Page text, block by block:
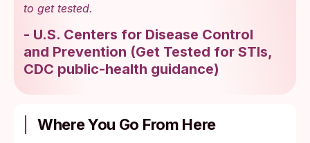
to get tested.
- U.S. Centers for Disease Control
and Prevention (Get Tested for STIs,
CDC public-health guidance)
Where You Go From Here